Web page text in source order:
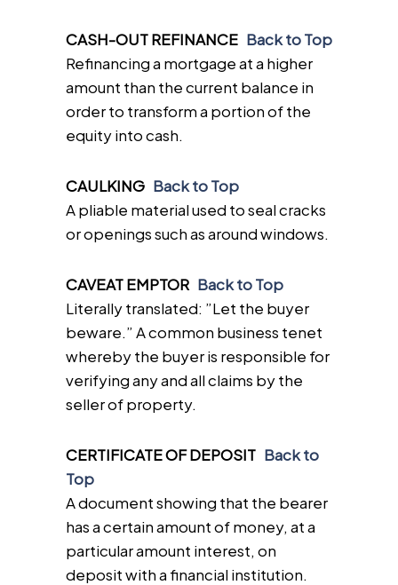
CASH-OUT REFINANCE Back to Top
Refinancing a mortgage at a higher
amount than the current balance in
order to transform a portion of the
equity into cash.
CAULKING Back to Top
A pliable material used to seal cracks
or openings such as around windows.
CAVEAT EMPTOR Back to Top
Literally translated: ”Let the buyer
beware.” A common business tenet
whereby the buyer is responsible for
verifying any and all claims by the
seller of property.
CERTIFICATE OF DEPOSIT Back to
Top
A document showing that the bearer
has a certain amount of money, at a
particular amount interest, on
deposit with a financial institution.